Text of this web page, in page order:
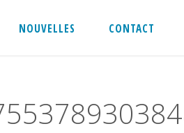
NOUVELLES CONTACT